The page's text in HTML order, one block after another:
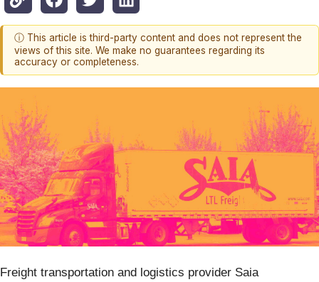
ⓘ This article is third-party content and does not represent the
views of this site. We make no guarantees regarding its
accuracy or completeness.
Freight transportation and logistics provider Saia